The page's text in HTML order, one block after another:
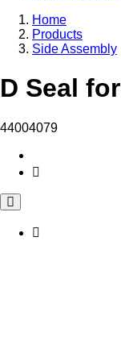
Home
Products
Side Assembly
D Seal
44004079